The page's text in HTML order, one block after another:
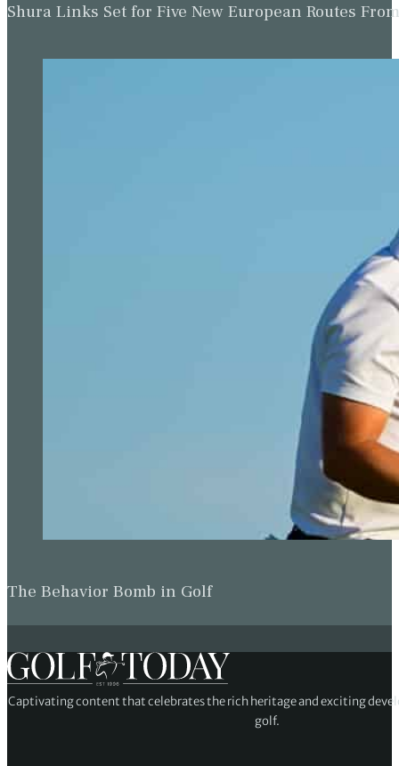
Shura Links Set for Five New European Routes
The Behavior Bomb in Golf
Captivating content that celebrates the rich heritage and exciting
golf.